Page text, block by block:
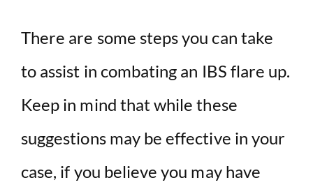
There are some steps you can take
to assist in combating an IBS flare up.
Keep in mind that while these
suggestions may be effective in your
case, if you believe you may have